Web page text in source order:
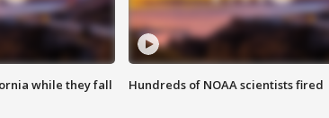
while they fall
Hundreds of NOAA scientists fired